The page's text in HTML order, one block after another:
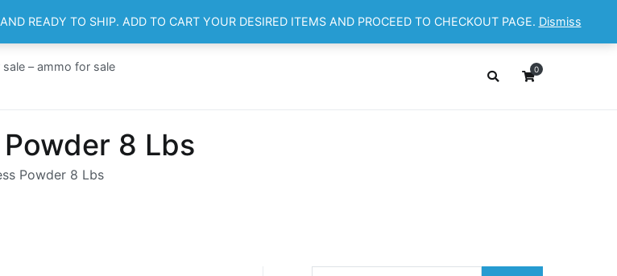
– ammo for sale 0
8 Lbs
Powder 8 Lbs
READY TO SHIP. ADD TO CART YOUR DESIRED ITEMS AND PROCEED TO CHECKOUT PAGE. Dismiss